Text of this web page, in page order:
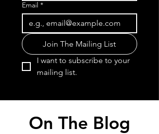
Email *
Join The Mailing List
I want to subscribe to your
mailing list.
On The Blog